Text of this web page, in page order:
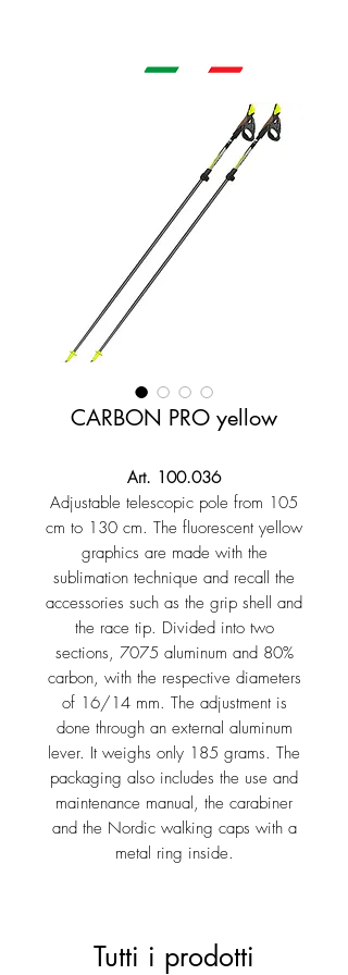
CARBON PRO yellow
Art. 100.036
Adjustable telescopic pole from 105
cm to 130 cm. The fluorescent yellow
graphics are made with the
sublimation technique and recall the
accessories such as the grip shell and
the race tip. Divided into two
sections, 7075 aluminum and 80%
carbon, with the respective diameters
of 16/14 mm. The adjustment is
done through an external aluminum
lever. It weighs only 185 grams. The
packaging also includes the use and
maintenance manual, the carabiner
and the Nordic walking caps with a
metal ring inside.
Tutti i prodotti